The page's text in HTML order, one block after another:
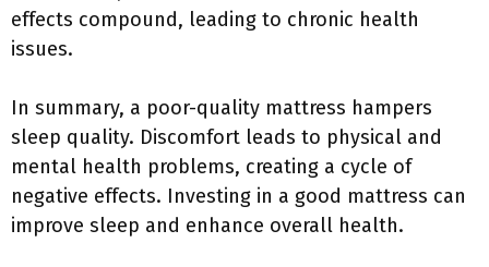
effects compound, leading to chronic health
issues.
In summary, a poor-quality mattress hampers
sleep quality. Discomfort leads to physical and
mental health problems, creating a cycle of
negative effects. Investing in a good mattress can
improve sleep and enhance overall health.